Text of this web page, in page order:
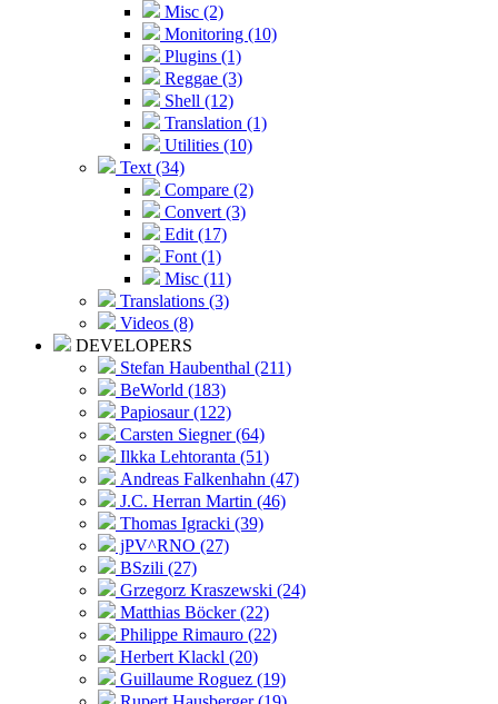
Misc (2)
Monitoring (10)
Plugins (1)
Reggae (3)
Shell (12)
Translation (1)
Utilities (10)
Text (34)
Compare (2)
Convert (3)
Edit (17)
Font (1)
Misc (11)
Translations (3)
Videos (8)
DEVELOPERS
Stefan Haubenthal (211)
BeWorld (183)
Papiosaur (122)
Carsten Siegner (64)
Ilkka Lehtoranta (51)
Andreas Falkenhahn (47)
J.C. Herran Martin (46)
Thomas Igracki (39)
jPV^RNO (27)
BSzili (27)
Grzegorz Kraszewski (24)
Matthias Böcker (22)
Philippe Rimauro (22)
Herbert Klackl (20)
Guillaume Roguez (19)